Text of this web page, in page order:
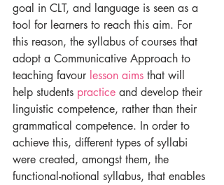
goal in CLT, and language is seen as a
tool for learners to reach this aim. For
this reason, the syllabus of courses that
adopt a Communicative Approach to
teaching favour lesson aims that will
help students practice and develop their
linguistic competence, rather than their
grammatical competence. In order to
achieve this, different types of syllabi
were created, amongst them, the
functional-notional syllabus, that enables